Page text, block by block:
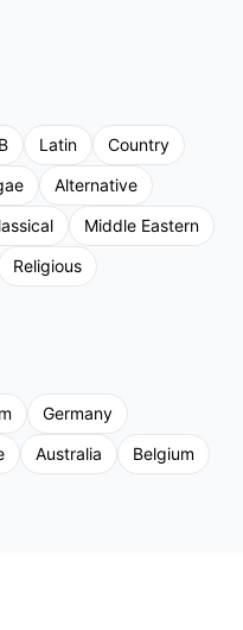
Latin
Country
Alternative
Middle Eastern
Religious
Germany
Australia
Belgium